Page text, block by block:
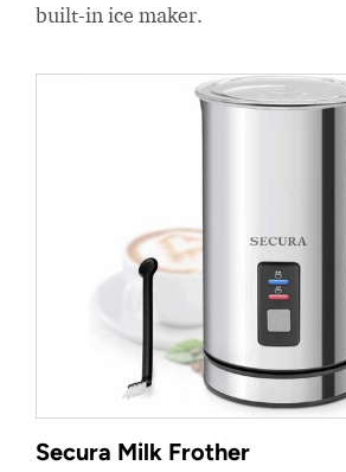
built-in ice maker.
Secura Milk Frother